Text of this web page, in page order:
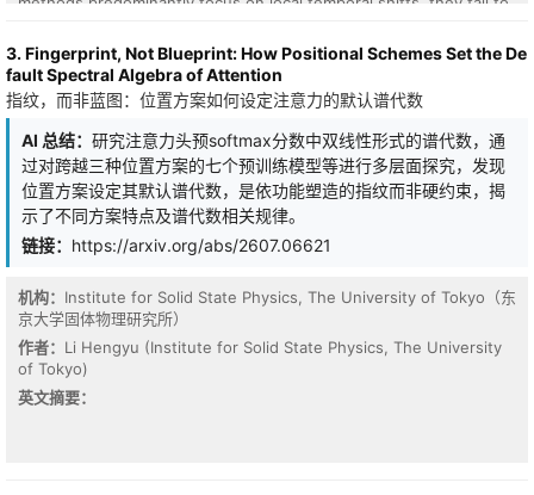
optimization erodes. Post-hoc analysis reveals interpretable
structure: the controller allocates full attention and high-precision
cache to sentence-initial positions, rare subwords, and named
composites of distinct operational regimes. In this paper, we
propose NEST, a specialized framework designed to model and
recompose these evolving structures through a two-phase dense
MoE architecture. NEST first facilitates structural specialization by
partitioning the dataset into distinct operational regimes through
unsupervised clustering in a principled moment-entropy space.
We introduce a regime-oriented router mechanism that generates
initial expert weights based on temporal content, subsequently
refined through geometric modulation to regime centroids.
Crucially, rather than acting as monolithic predictors, individual
experts function as specialized kernels that capture regime-
Extensive evaluations on diverse benchmarks, including
heterogeneous network traffic and physical phenomena,
demonstrate that NEST consistently achieves state-of-the-art
performance. Our code and datasets are available at this https
URL
3. Fingerprint, Not Blueprint: How Positional Schemes Set the De
fault Spectral Algebra of Attention
指纹，而非蓝图：位置方案如何设定注意力的默认谱代数
AI 总结： 研究注意力头预softmax分数中双线性形式的谱代数，通
过对跨越三种位置方案的七个预训练模型等进行多层面探究，发现
位置方案设定其默认谱代数，是依功能塑造的指纹而非硬约束，揭
示了不同方案特点及谱代数相关规律。
链接： https://arxiv.org/abs/2607.06621
机构： Institute for Solid State Physics, The University of Tokyo（东
京大学固体物理研究所）
作者： Li Hengyu (Institute for Solid State Physics, The University
of Tokyo)
英文摘要：